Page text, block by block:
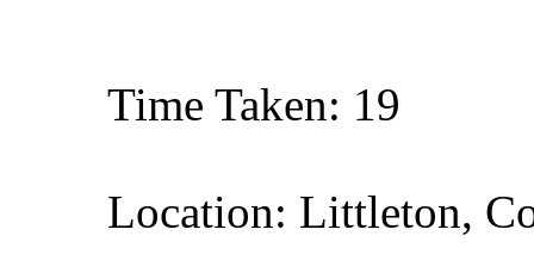
Time Taken: 19
Location: Littleton,